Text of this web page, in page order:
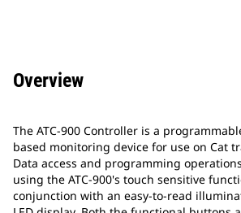
Overview
The ATC-900 Controller is a
based monitoring device for use on Cat
Data access and programming
using the ATC-900's touch sensitive
conjunction with an easy-to-read